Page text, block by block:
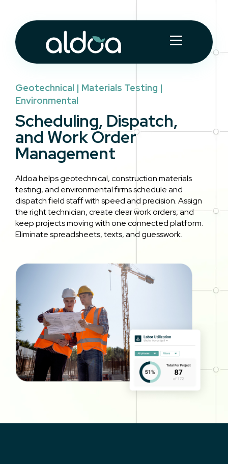
Geotechnical | Materials Testing |
Environmental
Scheduling, Dispatch,
and Work Order
Management
Aldoa helps geotechnical, construction materials
testing, and environmental firms schedule and
dispatch field staff with speed and precision. Assign
the right technician, create clear work orders, and
keep projects moving with one connected platform.
Eliminate spreadsheets, texts, and guesswork.